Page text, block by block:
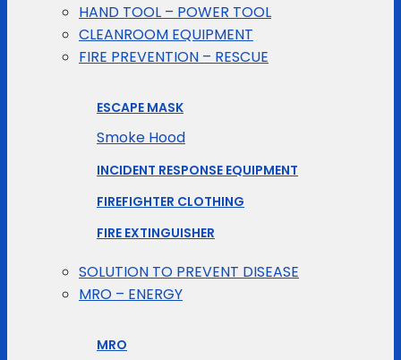
HAND TOOL – POWER TOOL
CLEANROOM EQUIPMENT
FIRE PREVENTION – RESCUE
ESCAPE MASK
Smoke Hood
INCIDENT RESPONSE EQUIPMENT
FIREFIGHTER CLOTHING
FIRE EXTINGUISHER
SOLUTION TO PREVENT DISEASE
MRO – ENERGY
MRO